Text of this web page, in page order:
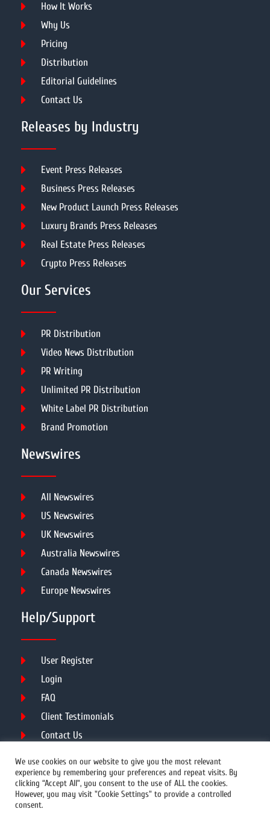
How It Works
Why Us
Pricing
Distribution
Editorial Guidelines
Contact Us
Releases by Industry
Event Press Releases
Business Press Releases
New Product Launch Press Releases
Luxury Brands Press Releases
Real Estate Press Releases
Crypto Press Releases
Our Services
PR Distribution
Video News Distribution
PR Writing
Unlimited PR Distribution
White Label PR Distribution
Brand Promotion
Newswires
All Newswires
US Newswires
UK Newswires
Australia Newswires
Canada Newswires
Europe Newswires
Help/Support
User Register
Login
FAQ
Client Testimonials
Contact Us
We use cookies on our website to give you the most relevant
experience by remembering your preferences and repeat visits. By
clicking “Accept All”, you consent to the use of ALL the cookies.
However, you may visit "Cookie Settings" to provide a controlled
consent.